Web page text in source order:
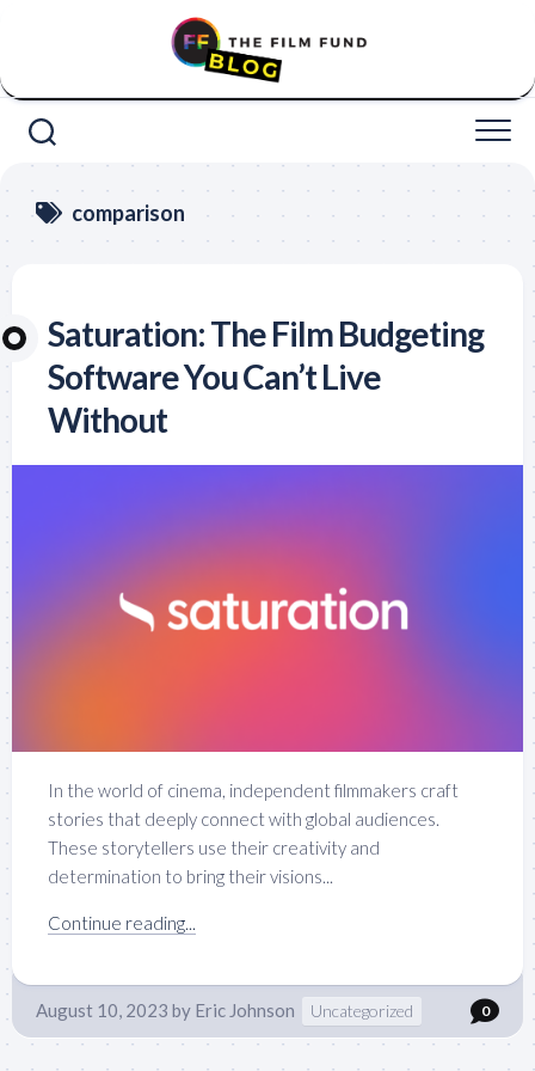
comparison
Saturation: The Film Budgeting
Software You Can’t Live
Without
In the world of cinema, independent filmmakers craft
stories that deeply connect with global audiences.
These storytellers use their creativity and
determination to bring their visions...
Continue reading...
August 10, 2023 by Eric Johnson Uncategorized 0